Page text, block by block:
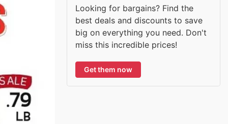
Looking for bargains? Find the
best deals and discounts to save
big on everything you need. Don't
miss this incredible prices!
Get them now